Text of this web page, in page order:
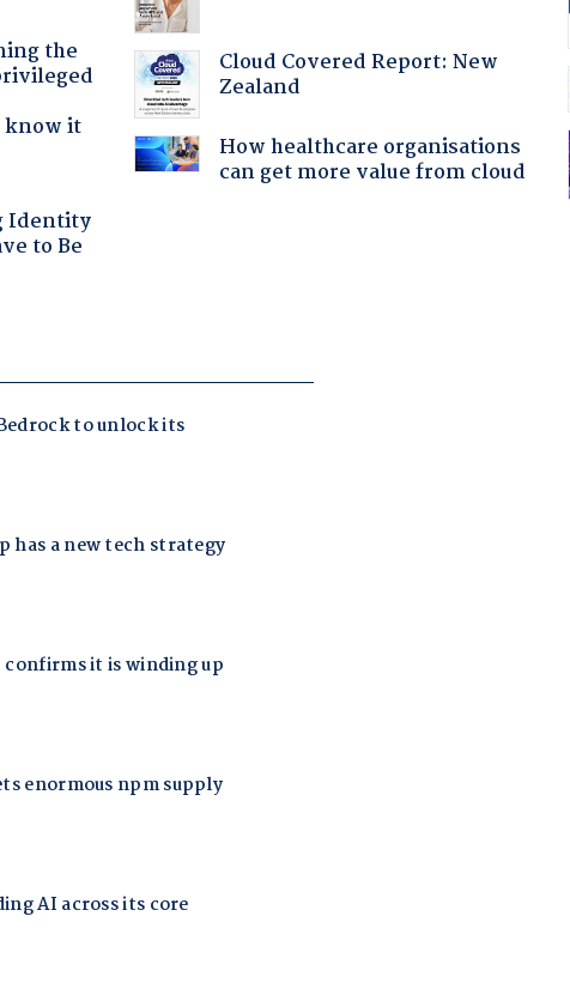
the
know it
Identity
to Be
Cloud Covered Report: New
Zealand
How healthcare organisations
can get more value from cloud